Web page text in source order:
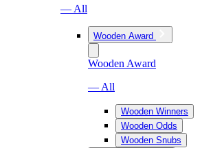
— All
Wooden Award
Wooden Award
— All
Wooden Winners
Wooden Odds
Wooden Snubs